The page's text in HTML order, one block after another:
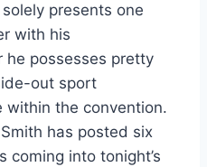
presents one
with his
he possesses pretty
out sport
within the convention.
has posted six
into tonight’s